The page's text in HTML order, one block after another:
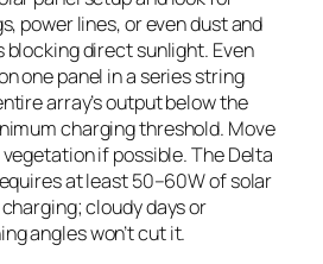
power lines, or even dust and
blocking direct sunlight. Even
one panel in a series string
array’s output below the
charging threshold. Move
if possible. The Delta
at least 50–60W of solar
cloudy days or
angles won’t cut it.